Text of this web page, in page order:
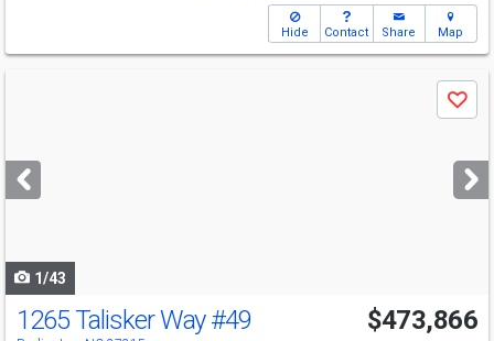
Hide Contact Share Map
next
buttons
Save
1/43
1265 Talisker Way#49 $473,866